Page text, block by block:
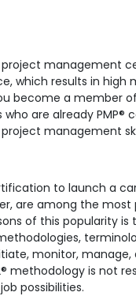
management
which results in high
become a member
are already
management
to launch a
are among the
of this popularity
monitor,
methodology is not
possibilities.